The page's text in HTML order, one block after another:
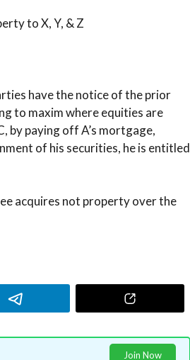
to X, Y, & Z
have the notice of the prior
to maxim where equities are
by paying off A’s mortgage,
of his securities, he is entitled
acquires not property over the
Join Now